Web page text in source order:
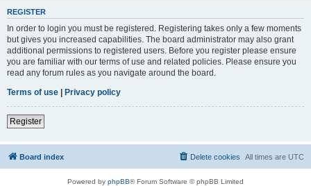
REGISTER
In order to login you must be registered. Registering takes only a few moments
but gives you increased capabilities. The board administrator may also grant
additional permissions to registered users. Before you register please ensure
you are familiar with our terms of use and related policies. Please ensure you
read any forum rules as you navigate around the board.
Terms of use | Privacy policy
Register
Board index All times are UTC
Delete cookies
Powered by phpBB® Forum Software © phpBB Limited